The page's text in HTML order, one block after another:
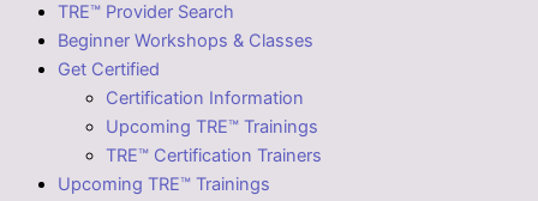
TRE™ Provider Search
Beginner Workshops & Classes
Get Certified
Certification Information
Upcoming TRE™ Trainings
TRE™ Certification Trainers
Upcoming TRE™ Trainings